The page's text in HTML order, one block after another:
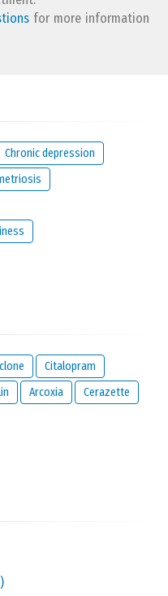
mood? (e.g. does it make
control
for more information
Chronic depression
Citalopram
Arcoxia
Cerazette